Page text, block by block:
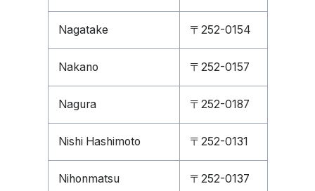
Nagatake 〒252-0154
Nakano 〒252-0157
Nagura 〒252-0187
Nishi Hashimoto 〒252-0131
Nihonmatsu 〒252-0137